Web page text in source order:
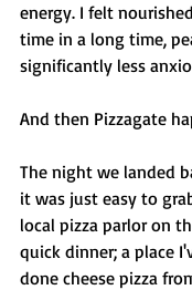
energy. I felt
time in a long time,
significantly less
And then Pizzagate
The night we landed
it was just easy to
local pizza parlor on
quick dinner; a place
done cheese pizza